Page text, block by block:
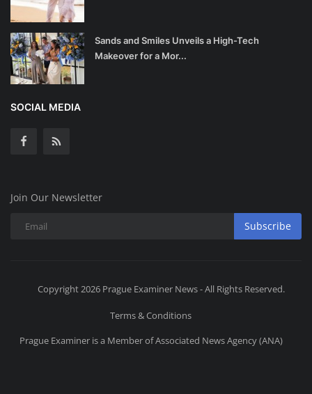
Sands and Smiles Unveils a High-Tech
Makeover for a Mor...
SOCIAL MEDIA
Join Our Newsletter
Subscribe
Copyright 2026 Prague Examiner News - All Rights Reserved.
Terms & Conditions
Prague Examiner is a Member of Associated News Agency (ANA)